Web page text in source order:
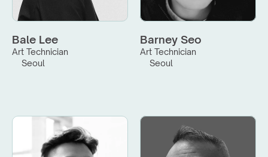
Bale Lee
Art Technician
Seoul
Barney Seo
Art Technician
Seoul